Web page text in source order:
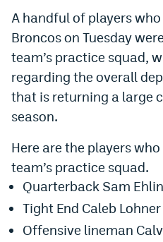
Dabble Promo Code
Underdog Promo Code
Fliff Sign-Up Bonus
Chalkboard Promo Code
Boom Sports Promo Code
Betr Promo Code
Splash Sports Promo Code
Prediction Markets
A handful of players
Broncos on Tuesday
team’s practice squad,
regarding the overall
that is returning a large
season.
Here are the players
team’s practice squad.
Quarterback Sam
Tight End Caleb Lohner
Offensive lineman